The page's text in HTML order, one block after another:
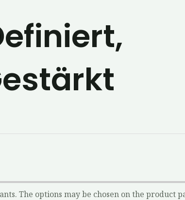
The options may be chosen on the product